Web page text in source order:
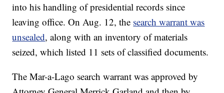
into his handling of presidential records since
leaving office. On Aug. 12, the search warrant was
unsealed, along with an inventory of materials
seized, which listed 11 sets of classified documents.
The Mar-a-Lago search warrant was approved by